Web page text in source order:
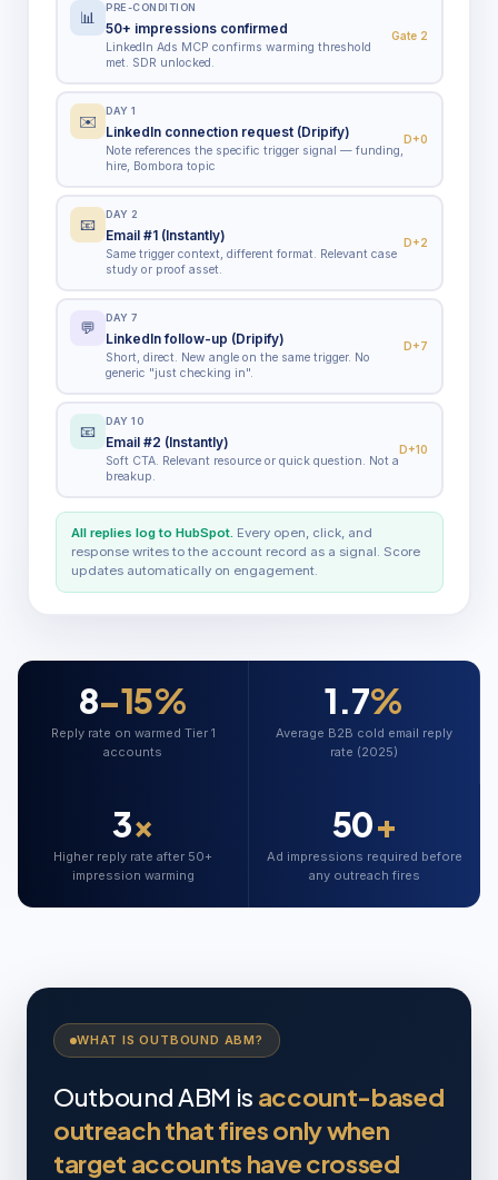
📊
PRE-CONDITION
50+ impressions confirmed
LinkedIn Ads MCP confirms warming threshold
met. SDR unlocked.
Gate 2
✉️
DAY 1
LinkedIn connection request (Dripify)
Note references the specific trigger signal — funding,
hire, Bombora topic
D+0
📧
DAY 2
Email #1 (Instantly)
Same trigger context, different format. Relevant case
study or proof asset.
D+2
💬
DAY 7
LinkedIn follow-up (Dripify)
Short, direct. New angle on the same trigger. No
generic "just checking in".
D+7
📧
DAY 10
Email #2 (Instantly)
Soft CTA. Relevant resource or quick question. Not a
breakup.
D+10
All replies log to HubSpot. Every open, click, and
response writes to the account record as a signal. Score
updates automatically on engagement.
8–15%
Reply rate on warmed Tier 1
accounts
1.7%
Average B2B cold email reply
rate (2025)
3×
Higher reply rate after 50+
impression warming
50+
Ad impressions required before
any outreach fires
WHAT IS OUTBOUND ABM?
Outbound ABM is account-based
outreach that fires only when
target accounts have crossed